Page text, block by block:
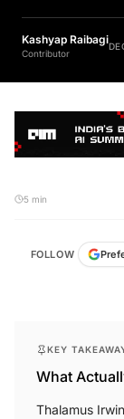
Kashyap Raibagi
Contributor
5 min
FOLLOW
KEY
What
Thalamus